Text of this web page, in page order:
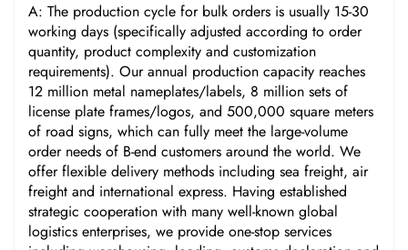
A: The production cycle for bulk orders is usually 15-30
working days (specifically adjusted according to order
quantity, product complexity and customization
requirements). Our annual production capacity reaches
12 million metal nameplates/labels, 8 million sets of
license plate frames/logos, and 500,000 square meters
of road signs, which can fully meet the large-volume
order needs of B-end customers around the world. We
offer flexible delivery methods including sea freight, air
freight and international express. Having established
strategic cooperation with many well-known global
logistics enterprises, we provide one-stop services